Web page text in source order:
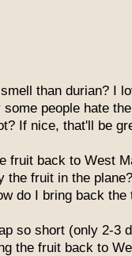
than durian? I
people hate
If nice, that'll be
fruit back to West
the fruit in the
do I bring back
so short (only 2-3
the fruit back to